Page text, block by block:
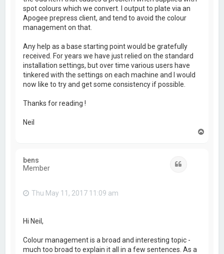
spot colours which we convert. I output to plate via an
Apogee prepress client, and tend to avoid the colour
management on that.
Any help as a base starting point would be gratefully
received. For years we have just relied on the standard
installation settings, but over time various users have
tinkered with the settings on each machine and I would
now like to try and get some consistency if possible.
Thanks for reading !
Neil
bens
Member
Thu May 11, 2017 11:09 am
Hi Neil,
Colour management is a broad and interesting topic -
much too broad to explain it all in a few sentences. As a